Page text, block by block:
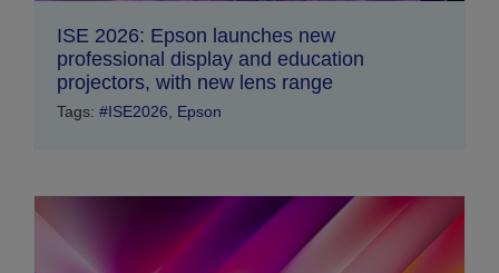
ISE 2026: Epson launches new
professional display and education
projectors, with new lens range
Tags: #ISE2026, Epson